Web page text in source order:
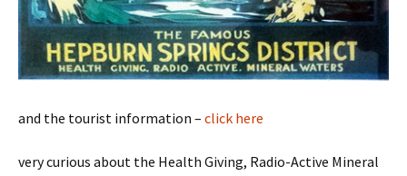
and the tourist information – click here
very curious about the Health Giving, Radio-Active Mineral